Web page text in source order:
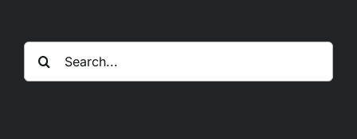
Search
for: